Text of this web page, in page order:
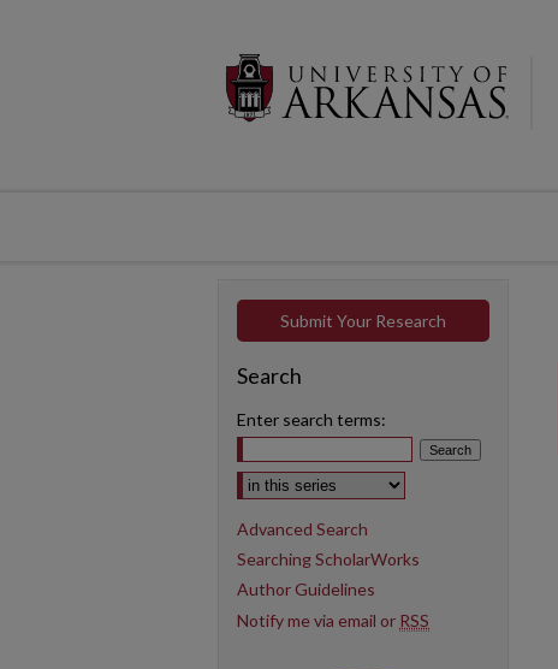
Submit Your Research
Search
Enter search terms:
Select context to search:
Advanced Search
Searching ScholarWorks
Author Guidelines
Notify me via email or RSS